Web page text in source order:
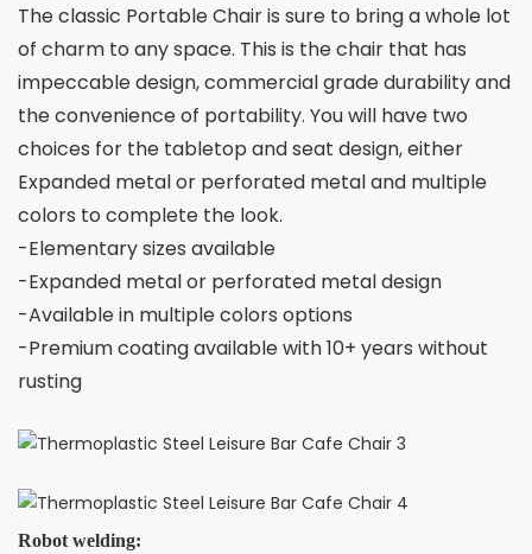
The classic Portable Chair is sure to bring a whole lot
of charm to any space. This is the chair that has
impeccable design, commercial grade durability and
the convenience of portability. You will have two
choices for the tabletop and seat design, either
Expanded metal or perforated metal and multiple
colors to complete the look.
-Elementary sizes available
-Expanded metal or perforated metal design
-Available in multiple colors options
-Premium coating available with 10+ years without
rusting
Robot welding: